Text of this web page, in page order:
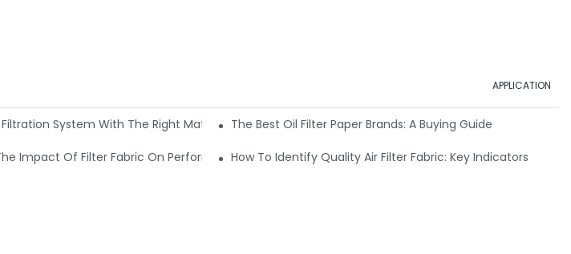
APPLICATION
System With The Right MaterialsThe Best Oil Filter Paper Brands: A Buying Guide
Impact Of Filter Fabric On PerformanceHow To Identify Quality Air Filter Fabric: Key Indicators